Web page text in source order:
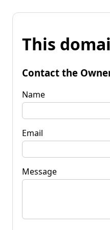
This
Contact the
Name
Email
Message